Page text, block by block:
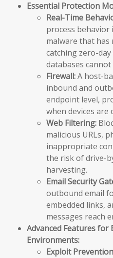
Essential Protection
Real-Time
process behavior
malware that has
catching zero-
databases
Firewall:A host-
inbound and
endpoint level,
when devices
Web Filtering:
malicious URLs,
inappropriate
the risk of drive-
harvesting.
Email Security
outbound email
embedded links,
messages reach
Advanced Features for
Environments:
Exploit